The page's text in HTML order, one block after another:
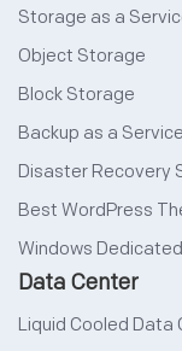
Storage as a
Object Storage
Block Storage
Backup as a Service
Disaster Recovery
Best WordPress
Windows
Data Center
Liquid Cooled Data